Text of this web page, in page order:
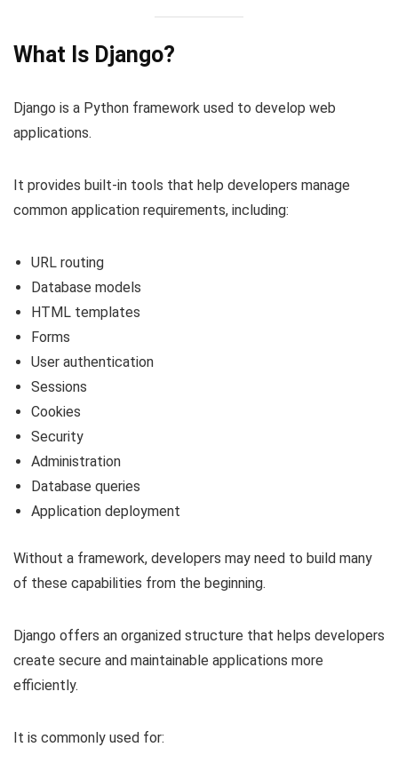
What Is Django?
Django is a Python framework used to develop web
applications.
It provides built-in tools that help developers manage
common application requirements, including:
URL routing
Database models
HTML templates
Forms
User authentication
Sessions
Cookies
Security
Administration
Database queries
Application deployment
Without a framework, developers may need to build many
of these capabilities from the beginning.
Django offers an organized structure that helps developers
create secure and maintainable applications more
efficiently.
It is commonly used for: